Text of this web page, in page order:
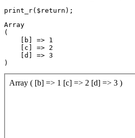
Array
(
    [b] => 1
    [c] => 2
    [d] => 3